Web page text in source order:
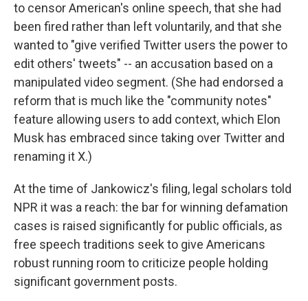
to censor American's online speech, that she had
been fired rather than left voluntarily, and that she
wanted to "give verified Twitter users the power to
edit others' tweets" -- an accusation based on a
manipulated video segment. (She had endorsed a
reform that is much like the "community notes"
feature allowing users to add context, which Elon
Musk has embraced since taking over Twitter and
renaming it X.)
At the time of Jankowicz's filing, legal scholars told
NPR it was a reach: the bar for winning defamation
cases is raised significantly for public officials, as
free speech traditions seek to give Americans
robust running room to criticize people holding
significant government posts.